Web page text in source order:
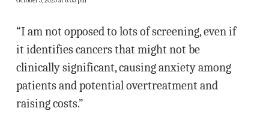
“I am not opposed to lots of screening, even if
it identifies cancers that might not be
clinically significant, causing anxiety among
patients and potential overtreatment and
raising costs.”